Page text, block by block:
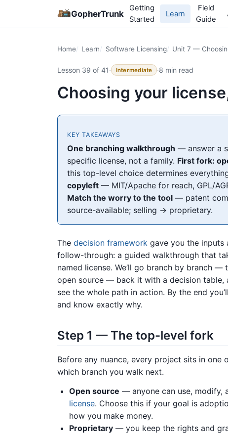
GopherTrunk
Getting
Started
Learn
Field
Guide
Home Learn Software Licensing Unit 7 —
Lesson 39 of 41· Intermediate ·8 min read
Choosing your
KEY TAKEAWAYS
One branching walkthrough — answer a
specific license, not a family. First fork:
this top-level choice determines
copyleft — MIT/Apache for reach, GPL/
Match the worry to the tool — patent
source-available; selling → proprietary.
The decision framework gave you the inputs
follow-through: a guided walkthrough that
named license. We’ll go branch by branch
open source — back it with a decision table,
see the whole path in action. By the end
and know exactly why.
Step 1 — The top-level fork
Before any nuance, every project sits in
which branch you walk next.
Open source — anyone can use, modify,
license. Choose this if your goal is
how you make money.
Proprietary — you keep the rights and